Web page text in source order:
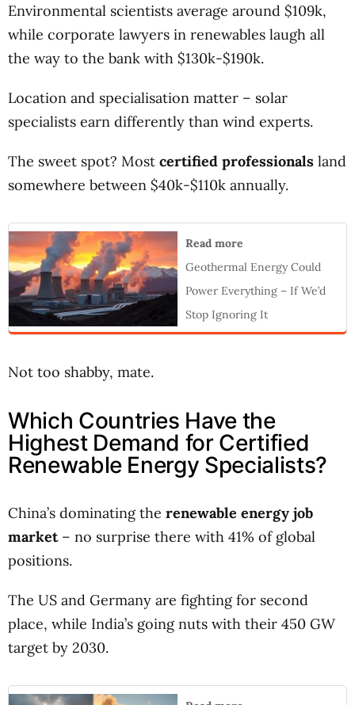
Environmental scientists average around $109k,
while corporate lawyers in renewables laugh all
the way to the bank with $130k-$190k.
Location and specialisation matter – solar
specialists earn differently than wind experts.
The sweet spot? Most certified professionals land
somewhere between $40k-$110k annually.
Read more
Geothermal Energy Could
Power Everything – If We’d
Stop Ignoring It
Not too shabby, mate.
Which Countries Have the
Highest Demand for Certified
Renewable Energy Specialists?
China’s dominating the renewable energy job
market– no surprise there with 41% of global
positions.
The US and Germany are fighting for second
place, while India’s going nuts with their 450 GW
target by 2030.